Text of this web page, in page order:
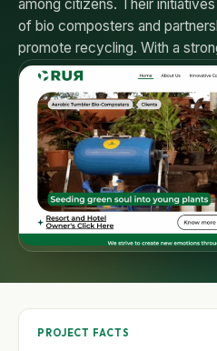
among citizens. Their
of bio composters and
promote recycling. With a
PROJECT FACTS